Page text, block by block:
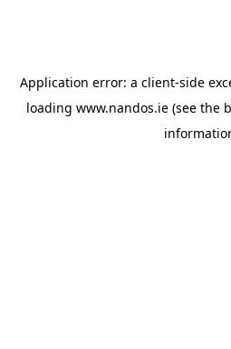
Application error: a client-side
loading www.nandos.ie (see the